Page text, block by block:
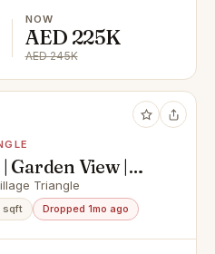
NOW
AED 225K
AED 245K
Garden View |
Triangle
sqft Dropped 1mo ago